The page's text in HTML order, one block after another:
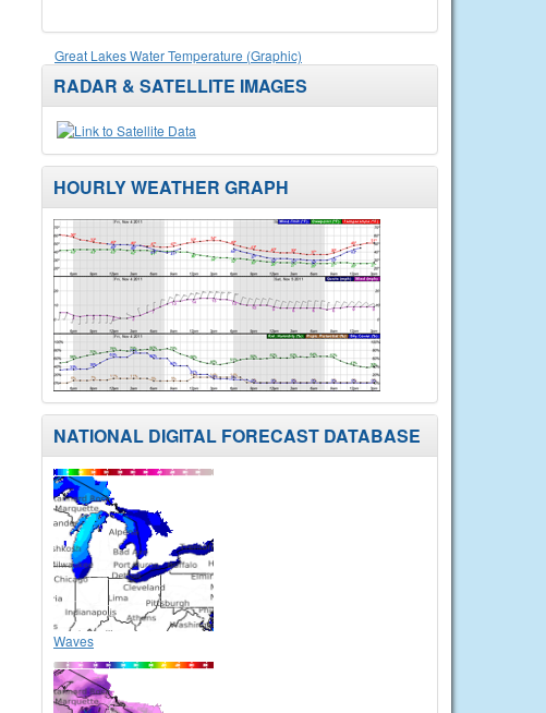
Great Lakes Water Temperature (Graphic)
RADAR & SATELLITE IMAGES
HOURLY WEATHER GRAPH
NATIONAL DIGITAL FORECAST DATABASE
Waves